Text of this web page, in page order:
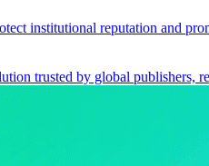
institutional reputation and
trusted by global publishers,